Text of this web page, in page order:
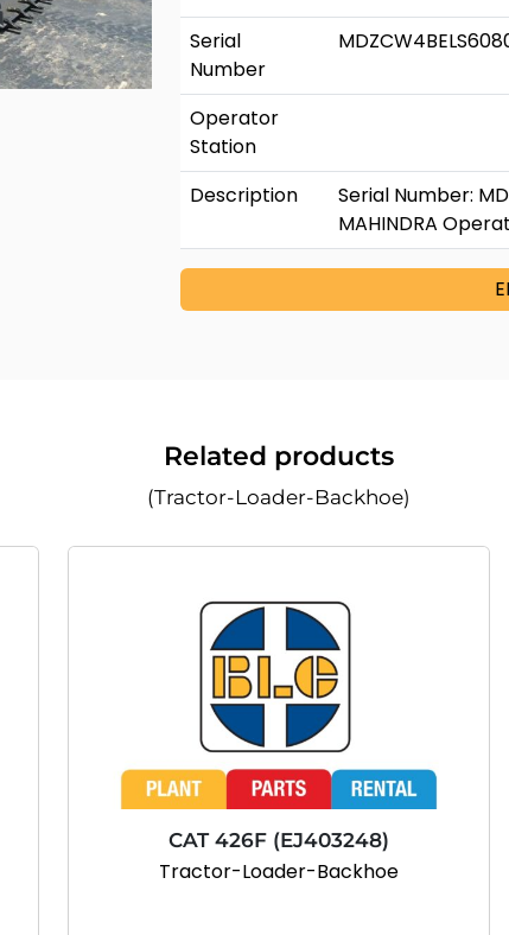
Serial
Number
Operator
Station
Description
Serial Number:
MAHINDRA
Related products
(Tractor-Loader-Backhoe)
CAT 426F (EJ403248)
Tractor-Loader-Backhoe